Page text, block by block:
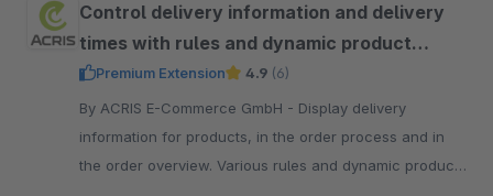
Control delivery information and delivery
times with rules and dynamic product
groups
Premium Extension 4.9 (6)
By ACRIS E-Commerce GmbH - Display delivery
information for products, in the order process and in
the order overview. Various rules and dynamic product